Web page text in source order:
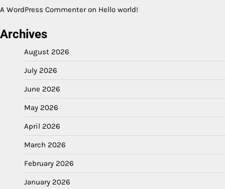
A WordPress Commenteron Hello world!
Archives
August 2026
July 2026
June 2026
May 2026
April 2026
March 2026
February 2026
January 2026